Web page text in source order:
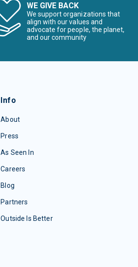
WE GIVE BACK
We support organizations that
align with our values and
advocate for people, the planet,
and our community
Info
About
Press
As Seen In
Careers
Blog
Partners
Outside Is Better